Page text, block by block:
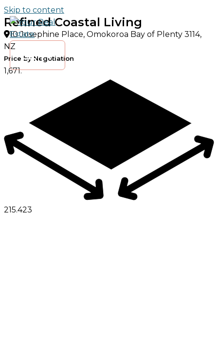
Skip to content
Refined Coastal Living
10 Josephine Place, Omokoroa Bay of Plenty 3114,
NZ
Price by Negotiation
1,671.
215.423